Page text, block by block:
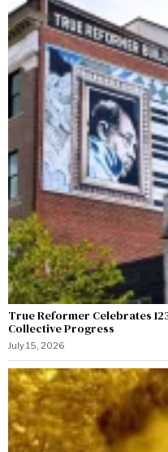
True Reformer Celebrates
Collective Progress
July 15, 2026